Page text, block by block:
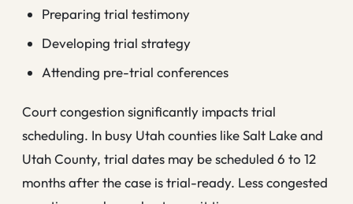
Preparing trial testimony
Developing trial strategy
Attending pre-trial conferences
Court congestion significantly impacts trial
scheduling. In busy Utah counties like Salt Lake and
Utah County, trial dates may be scheduled 6 to 12
months after the case is trial-ready. Less congested